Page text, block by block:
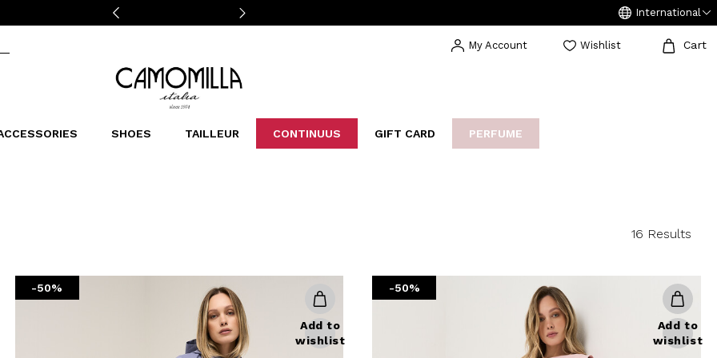
International
My Account Wishlist Cart
Camomilla Italia®
Sales 70%
SHOES TAILLEUR CONTINUUS GIFT CARD PERFUME
16 Results
-50%
Add to
wishlist
-50%
Add to
wishlist